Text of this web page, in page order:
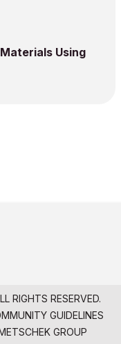
Using
RIGHTS RESERVED.
GUIDELINES
GROUP